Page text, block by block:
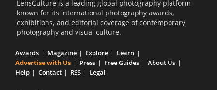
LensCulture is a leading global photography platform
known for its international photography awards,
exhibitions, and editorial coverage of contemporary
photography and visual culture.
Awards Magazine Explore
Learn
Advertise with Us
Press Free Guides
About Us
Help
Contact RSS Legal